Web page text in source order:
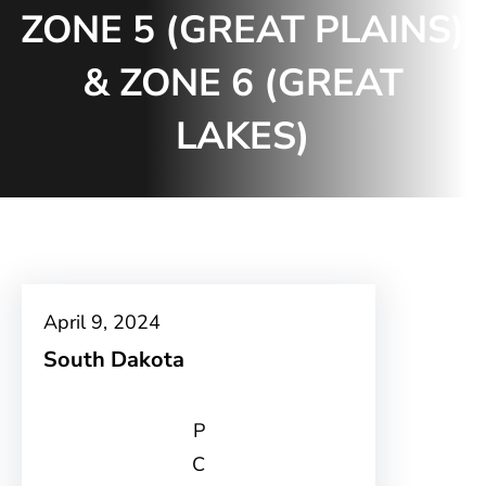
ZONE 5 (GREAT PLAINS)
& ZONE 6 (GREAT
LAKES)
April 9, 2024
South Dakota
P
C